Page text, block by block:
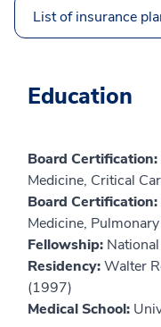
List of insurance
Education
Board Certification:
Medicine, Critical
Board Certification:
Medicine,
Fellowship:
Residency:Walter
(1997)
Medical School: